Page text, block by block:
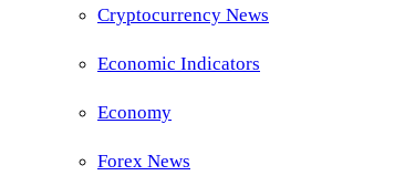
Cryptocurrency News
Economic Indicators
Economy
Forex News